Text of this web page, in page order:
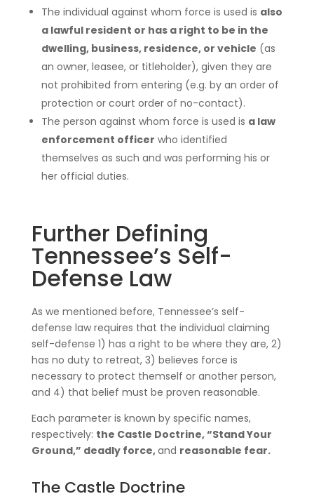
The individual against whom force is used is also
a lawful resident or has a right to be in the
dwelling, business, residence, or vehicle (as
an owner, leasee, or titleholder), given they are
not prohibited from entering (e.g. by an order of
protection or court order of no-contact).
The person against whom force is used is a law
enforcement officer who identified
themselves as such and was performing his or
her official duties.
Further Defining
Tennessee’s Self-
Defense Law
As we mentioned before, Tennessee’s self-
defense law requires that the individual claiming
self-defense 1) has a right to be where they are, 2)
has no duty to retreat, 3) believes force is
necessary to protect themself or another person,
and 4) that belief must be proven reasonable.
Each parameter is known by specific names,
respectively: the Castle Doctrine, “Stand Your
Ground,” deadly force,and reasonable fear.
The Castle Doctrine